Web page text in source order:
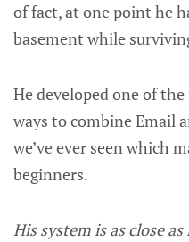
of fact, at one point he
basement while
He developed one of
ways to combine Email
we’ve ever seen which
beginners.
His system is as close